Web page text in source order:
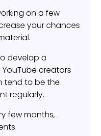
on a few
your chances
develop a
creators
tend to be the
regularly.
few months,